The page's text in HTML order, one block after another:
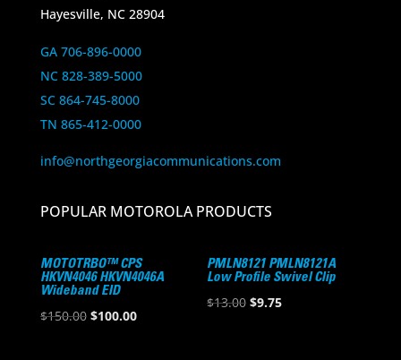
Hayesville, NC 28904
GA 706-896-0000
NC 828-389-5000
SC 864-745-8000
TN 865-412-0000
info@northgeorgiacommunications.com
POPULAR MOTOROLA PRODUCTS
MOTOTRBO™ CPS
HKVN4046 HKVN4046A
Wideband EID
$150.00 Original
$100.00Current
PMLN8121 PMLN8121A
Low Profile Swivel Clip
$13.00 Original
$9.75Current